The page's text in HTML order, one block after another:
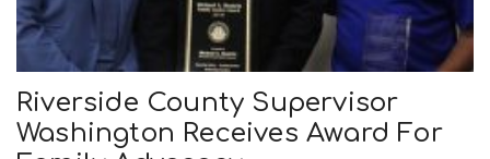
Riverside County Supervisor
Washington Receives Award For